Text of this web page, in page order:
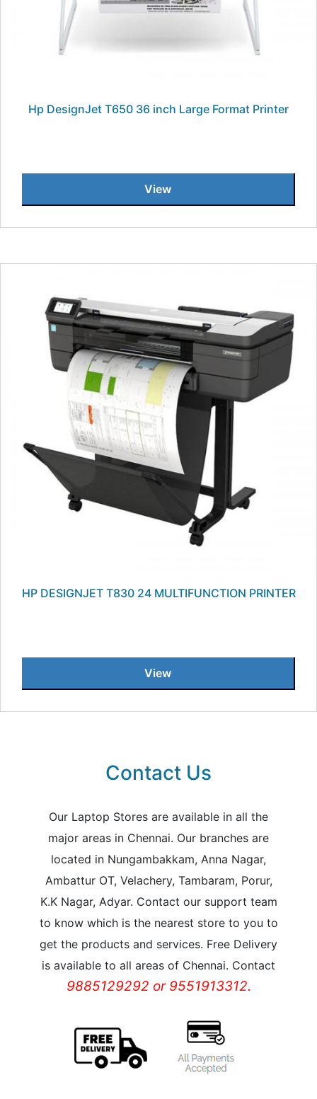
Hp DesignJet T650 36 inch Large Format Printer
View
HP DESIGNJET T830 24 MULTIFUNCTION PRINTER
View
Contact Us
Our Laptop Stores are available in all the
major areas in Chennai. Our branches are
located in Nungambakkam, Anna Nagar,
Ambattur OT, Velachery, Tambaram, Porur,
K.K Nagar, Adyar. Contact our support team
to know which is the nearest store to you to
get the products and services. Free Delivery
is available to all areas of Chennai. Contact
9885129292 or 9551913312.